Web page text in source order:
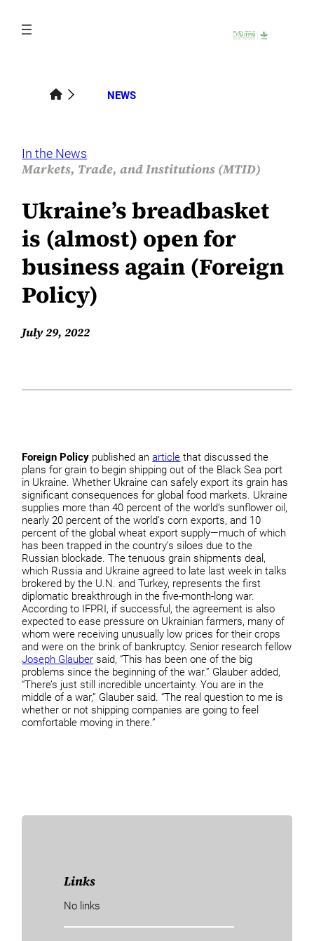
content
NEWS
In the News
Markets, Trade, and Institutions (MTID)
Ukraine’s breadbasket
is (almost) open for
business again (Foreign
Policy)
July 29, 2022
Foreign Policy published anarticle that discussed the
plans for grain to begin shipping out of the Black Sea port
in Ukraine. Whether Ukraine can safely export its grain has
significant consequences for global food markets. Ukraine
supplies more than 40 percent of the world’s sunflower oil,
nearly 20 percent of the world’s corn exports, and 10
percent of the global wheat export supply—much of which
has been trapped in the country’s siloes due to the
Russian blockade. The tenuous grain shipments deal,
which Russia and Ukraine agreed to late last week in talks
brokered by the U.N. and Turkey, represents the first
diplomatic breakthrough in the five-month-long war.
According to IFPRI, if successful, the agreement is also
expected to ease pressure on Ukrainian farmers, many of
whom were receiving unusually low prices for their crops
and were on the brink of bankruptcy. Senior research fellow
Joseph Glauber said, “This has been one of the big
problems since the beginning of the war.” Glauber added,
“There’s just still incredible uncertainty. You are in the
middle of a war,” Glauber said. “The real question to me is
whether or not shipping companies are going to feel
comfortable moving in there.”
Links
No links